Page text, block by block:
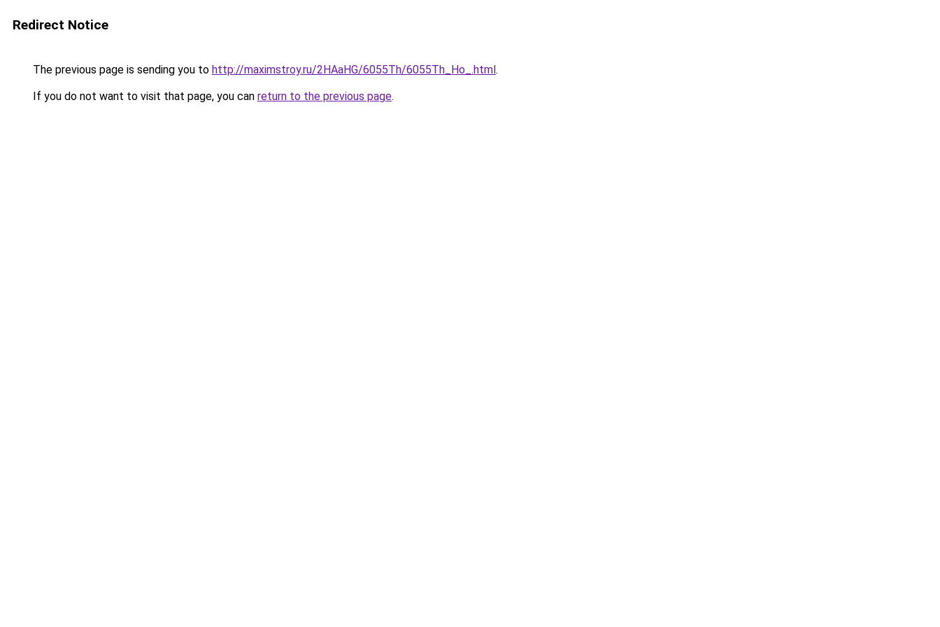
Redirect Notice
The previous page is sending you to http://maximstroy.ru/2HAaHG/6055Th/6055Th_Ho_.html.
If you do not want to visit that page, you can return to the previous page.